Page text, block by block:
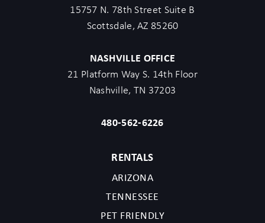
15757 N. 78th Street Suite B
Scottsdale, AZ 85260
NASHVILLE OFFICE
21 Platform Way S. 14th Floor
Nashville, TN 37203
480-562-6226
RENTALS
ARIZONA
TENNESSEE
PET FRIENDLY